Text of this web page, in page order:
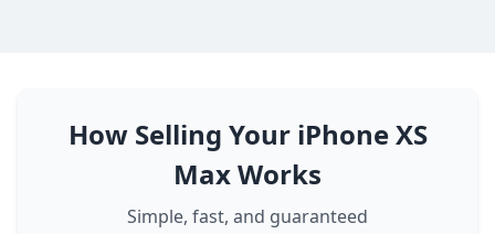
How Selling Your iPhone XS
Max Works
Simple, fast, and guaranteed